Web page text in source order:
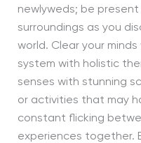
newlyweds; be
surroundings as you
world. Clear your
system with holistic
senses with stunning
or activities that may
constant flicking
experiences together.